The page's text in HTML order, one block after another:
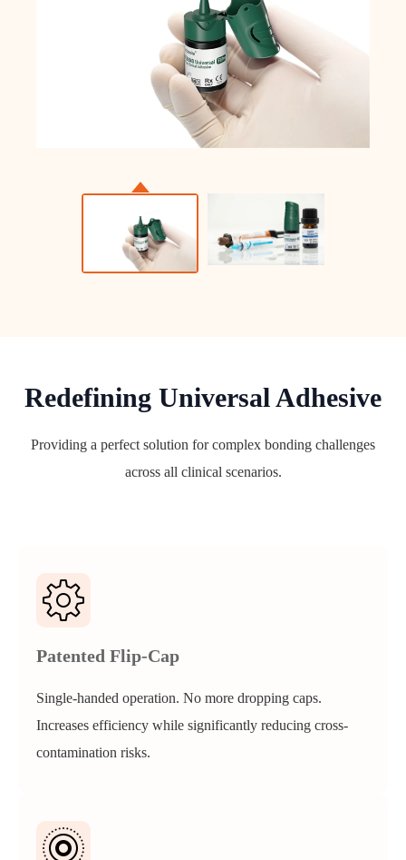
Redefining Universal Adhesive
Providing a perfect solution for complex bonding challenges
across all clinical scenarios.
Patented Flip-Cap
Single-handed operation. No more dropping caps.
Increases efficiency while significantly reducing cross-
contamination risks.